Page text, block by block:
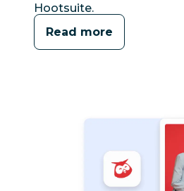
Hootsuite.
Read more